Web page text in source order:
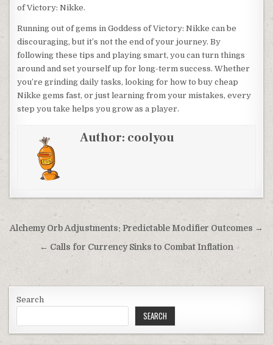
of Victory: Nikke.
Running out of gems in Goddess of Victory: Nikke can be
discouraging, but it’s not the end of your journey. By
following these tips and playing smart, you can turn things
around and set yourself up for long-term success. Whether
you’re grinding daily tasks, looking for how to buy cheap
Nikke gems fast, or just learning from your mistakes, every
step you take helps you grow as a player.
Author: coolyou
Post
navigation
Alchemy Orb Adjustments: Predictable Modifier Outcomes →
← Calls for Currency Sinks to Combat Inflation
Search
SEARCH